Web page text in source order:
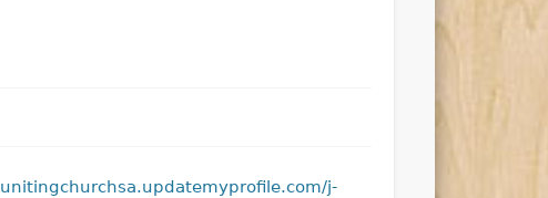
unitingchurchsa.updatemyprofile.com/j-